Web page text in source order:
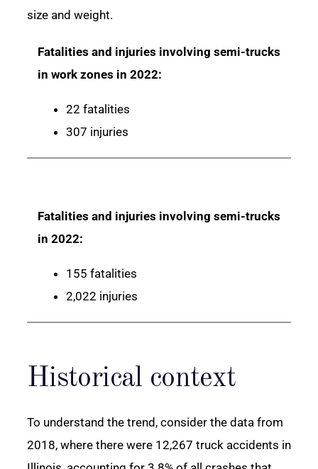
size and weight.
Fatalities and injuries involving semi-trucks
in work zones in 2022:
22 fatalities
307 injuries
Fatalities and injuries involving semi-trucks
in 2022:
155 fatalities
2,022 injuries
Historical context
To understand the trend, consider the data from
2018, where there were 12,267 truck accidents in